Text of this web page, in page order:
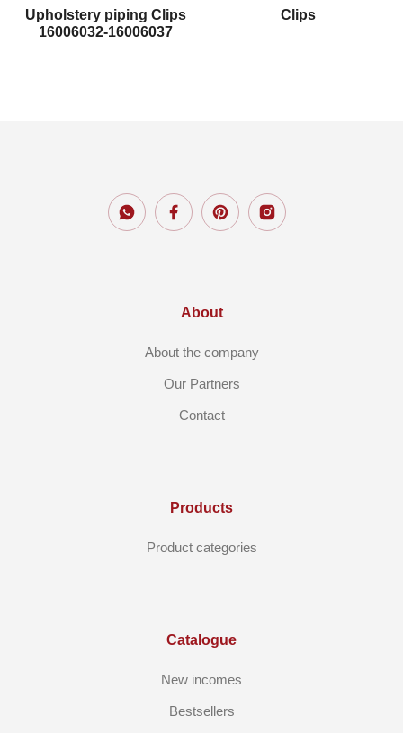
Upholstery piping Clips
16006032-16006037
Clips
About
About the company
Our Partners
Contact
Products
Product categories
Catalogue
New incomes
Bestsellers